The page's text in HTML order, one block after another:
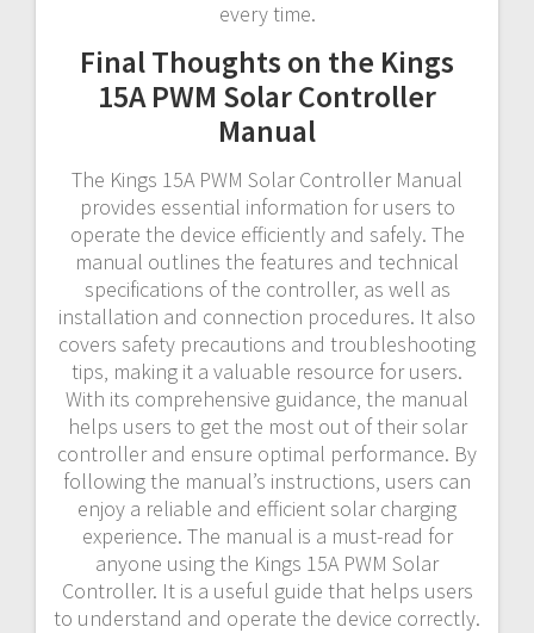
every time.
Final Thoughts on the Kings
15A PWM Solar Controller
Manual
The Kings 15A PWM Solar Controller Manual
provides essential information for users to
operate the device efficiently and safely. The
manual outlines the features and technical
specifications of the controller‚ as well as
installation and connection procedures. It also
covers safety precautions and troubleshooting
tips‚ making it a valuable resource for users.
With its comprehensive guidance‚ the manual
helps users to get the most out of their solar
controller and ensure optimal performance. By
following the manual’s instructions‚ users can
enjoy a reliable and efficient solar charging
experience. The manual is a must-read for
anyone using the Kings 15A PWM Solar
Controller. It is a useful guide that helps users
to understand and operate the device correctly.